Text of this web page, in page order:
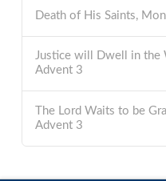
Death of His Saints,
Justice will Dwell in the
Advent 3
The Lord Waits to be
Advent 3